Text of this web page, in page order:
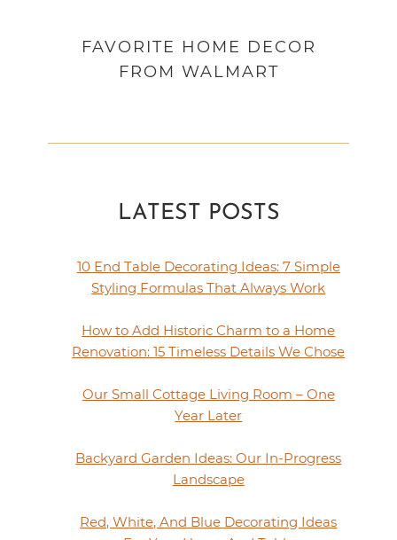
FAVORITE HOME DECOR
FROM WALMART
LATEST POSTS
10 End Table Decorating Ideas: 7 Simple
Styling Formulas That Always Work
How to Add Historic Charm to a Home
Renovation: 15 Timeless Details We Chose
Our Small Cottage Living Room – One
Year Later
Backyard Garden Ideas: Our In-Progress
Landscape
Red, White, And Blue Decorating Ideas